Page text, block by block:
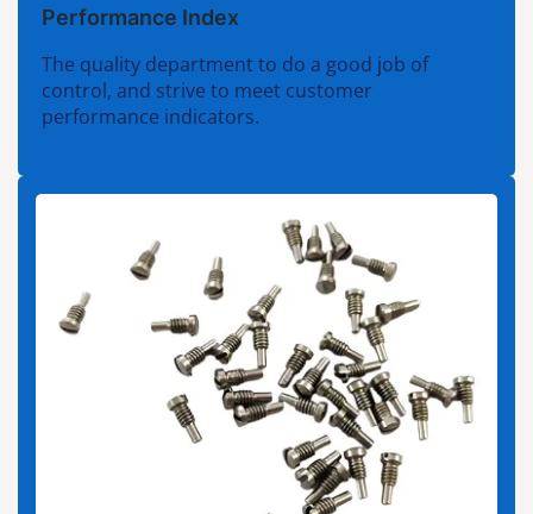
Performance Index
The quality department to do a good job of
control, and strive to meet customer
performance indicators.